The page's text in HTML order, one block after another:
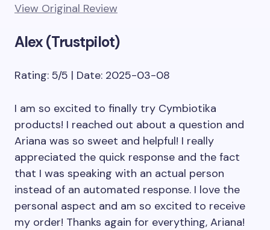
View Original Review
Alex (Trustpilot)
Rating: 5/5 | Date: 2025-03-08
I am so excited to finally try Cymbiotika
products! I reached out about a question and
Ariana was so sweet and helpful! I really
appreciated the quick response and the fact
that I was speaking with an actual person
instead of an automated response. I love the
personal aspect and am so excited to receive
my order! Thanks again for everything, Ariana!